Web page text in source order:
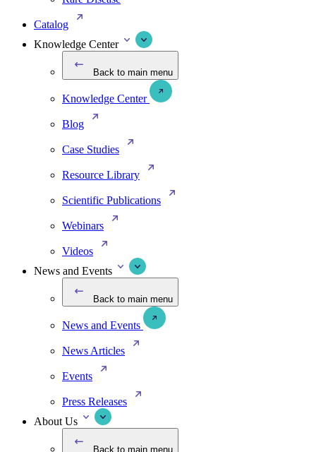
Catalog
Knowledge Center
Back to main menu
Knowledge Center
Blog
Case Studies
Resource Library
Scientific Publications
Webinars
Videos
News and Events
Back to main menu
News and Events
News Articles
Events
Press Releases
About Us
Back to main menu